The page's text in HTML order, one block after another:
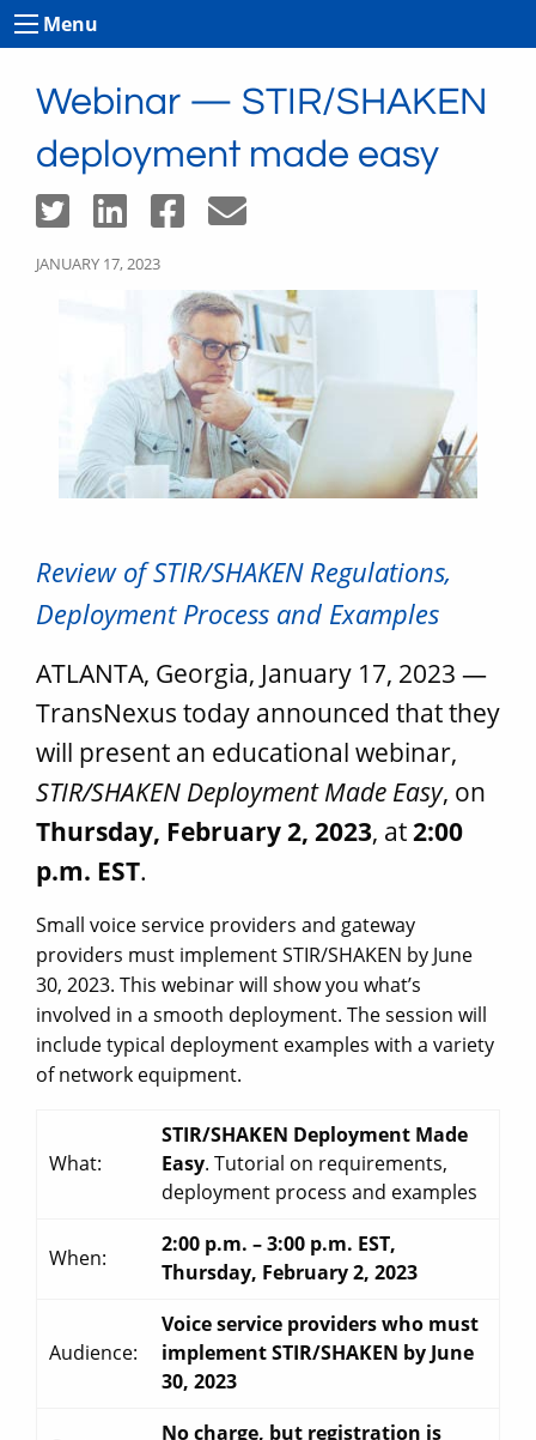
Menu
Webinar — STIR/SHAKEN
deployment made easy
JANUARY 17, 2023
Review of STIR/SHAKEN Regulations,
Deployment Process and Examples
ATLANTA, Georgia, January 17, 2023 —
TransNexus today announced that they
will present an educational webinar,
STIR/SHAKEN Deployment Made Easy, on
Thursday, February 2, 2023, at2:00
p.m. EST.
Small voice service providers and gateway
providers must implement STIR/SHAKEN by June
30, 2023. This webinar will show you what’s
involved in a smooth deployment. The session will
include typical deployment examples with a variety
of network equipment.
What:
STIR/SHAKEN Deployment Made
Easy. Tutorial on requirements,
deployment process and examples
When:
2:00 p.m. – 3:00 p.m. EST,
Thursday, February 2, 2023
Audience:
Voice service providers who must
implement STIR/SHAKEN by June
30, 2023
No charge, but registration is